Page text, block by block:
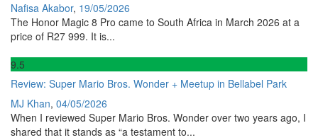
Nafisa Akabor, 19/05/2026
The Honor Magic 8 Pro came to South Africa in March 2026 at a
price of R27 999. It is...
9.5
Review: Super Mario Bros. Wonder + Meetup in Bellabel Park
MJ Khan, 04/05/2026
When I reviewed Super Mario Bros. Wonder over two years ago, I
shared that it stands as “a testament to...